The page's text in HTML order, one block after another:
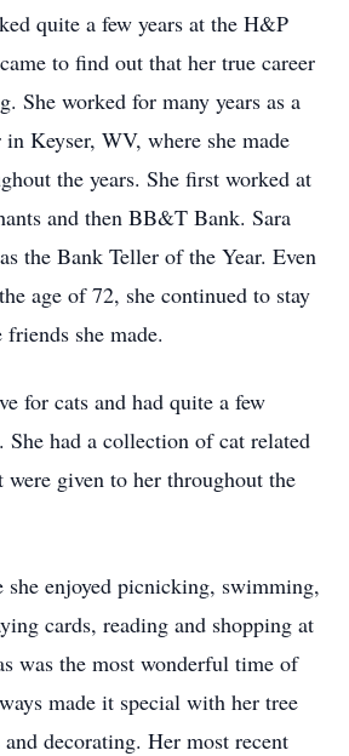
quite a few years at the H&P
to find out that her true career
She worked for many years as a
Keyser, WV, where she made
the years. She first worked at
and then BB&T Bank. Sara
the Bank Teller of the Year. Even
age of 72, she continued to stay
she made.
for cats and had quite a few
had a collection of cat related
given to her throughout the
enjoyed picnicking, swimming,
cards, reading and shopping at
was the most wonderful time of
made it special with her tree
decorating. Her most recent